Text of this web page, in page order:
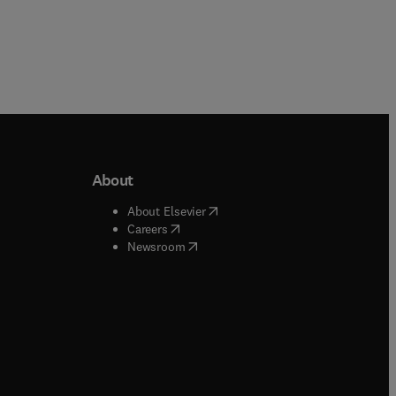
window
window
About
About Elsevier( opens in new tab/window
Careers( opens in new tab/window
Newsroom( opens in new tab/window